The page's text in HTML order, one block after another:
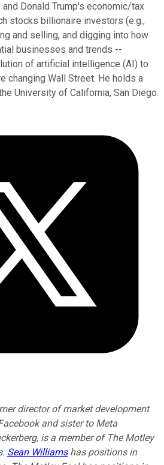
Donald Trump's economic/tax
stocks billionaire investors (e.g.,
and selling, and digging into how
businesses and trends --
of artificial intelligence (AI) to
changing Wall Street. He holds a
University of California, San Diego.
director of market development
and sister to Meta
is a member of The Motley
Sean Williamshas positions in